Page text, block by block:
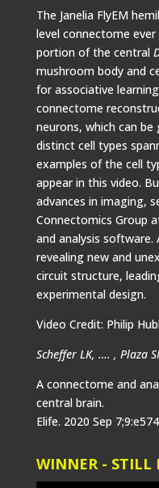
The Janelia FlyEM
level connectome
portion of the central
mushroom body and
for associative
connectome
neurons, which can
distinct cell types
examples of the cell
appear in this video.
advances in imaging,
Connectomics Group
and analysis
revealing new and
circuit structure,
experimental design.
Video Credit: Philip
Scheffer LK, …. , Plaza
A connectome and
central brain.
Elife. 2020 Sep
WINNER - STILL